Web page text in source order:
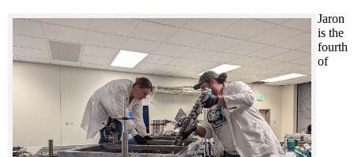
Jaron
is the
fourth
of